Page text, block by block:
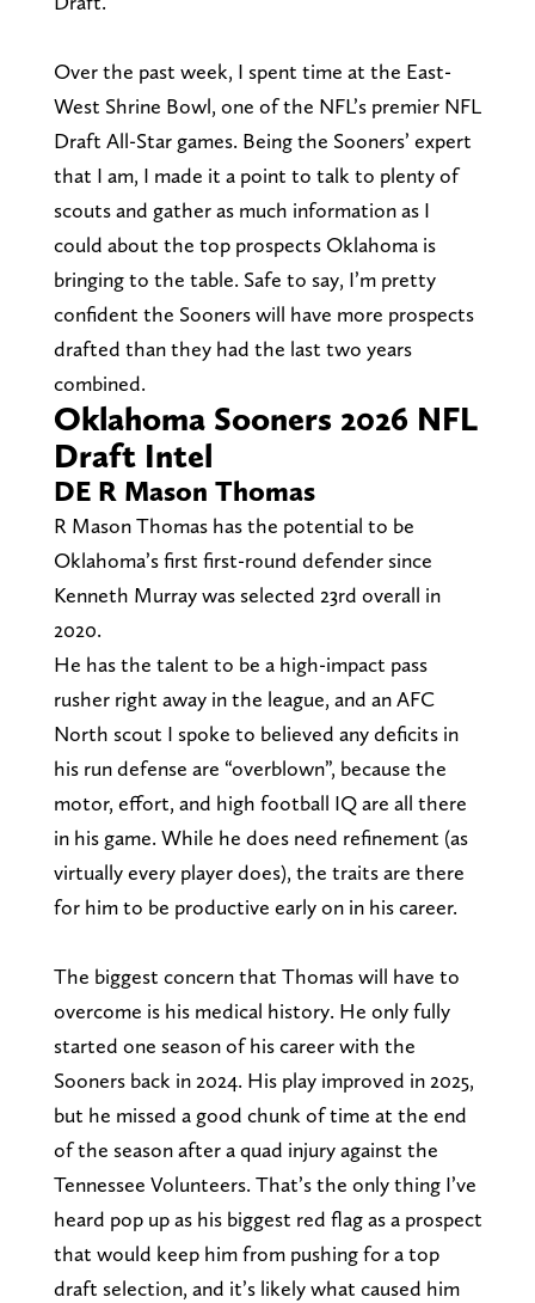
Over the past week, I spent time at the East-
West Shrine Bowl, one of the NFL’s premier NFL
Draft All-Star games. Being the Sooners’ expert
that I am, I made it a point to talk to plenty of
scouts and gather as much information as I
could about the top prospects Oklahoma is
bringing to the table. Safe to say, I’m pretty
confident the Sooners will have more prospects
drafted than they had the last two years
combined.
Oklahoma Sooners 2026 NFL
Draft Intel
DE R Mason Thomas
R Mason Thomas has the potential to be
Oklahoma’s first first-round defender since
Kenneth Murray was selected 23rd overall in
2020.
He has the talent to be a high-impact pass
rusher right away in the league, and an AFC
North scout I spoke to believed any deficits in
his run defense are “overblown”, because the
motor, effort, and high football IQ are all there
in his game. While he does need refinement (as
virtually every player does), the traits are there
for him to be productive early on in his career.
The biggest concern that Thomas will have to
overcome is his medical history. He only fully
started one season of his career with the
Sooners back in 2024. His play improved in 2025,
but he missed a good chunk of time at the end
of the season after a quad injury against the
Tennessee Volunteers. That’s the only thing I’ve
heard pop up as his biggest red flag as a prospect
that would keep him from pushing for a top
draft selection, and it’s likely what caused him